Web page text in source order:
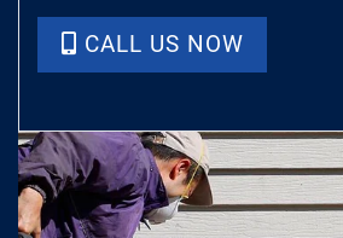
CALL US NOW